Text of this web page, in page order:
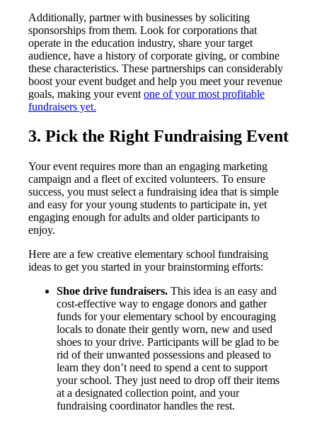
Additionally, partner with businesses by soliciting
sponsorships from them. Look for corporations that
operate in the education industry, share your target
audience, have a history of corporate giving, or combine
these characteristics. These partnerships can considerably
boost your event budget and help you meet your revenue
goals, making your event one of your most profitable
fundraisers yet.
3. Pick the Right Fundraising Event
Your event requires more than an engaging marketing
campaign and a fleet of excited volunteers. To ensure
success, you must select a fundraising idea that is simple
and easy for your young students to participate in, yet
engaging enough for adults and older participants to
enjoy.
Here are a few creative elementary school fundraising
ideas to get you started in your brainstorming efforts:
Shoe drive fundraisers. This idea is an easy and
cost-effective way to engage donors and gather
funds for your elementary school by encouraging
locals to donate their gently worn, new and used
shoes to your drive. Participants will be glad to be
rid of their unwanted possessions and pleased to
learn they don’t need to spend a cent to support
your school. They just need to drop off their items
at a designated collection point, and your
fundraising coordinator handles the rest.